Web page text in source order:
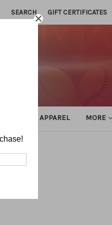
SEARCH GIFT CERTIFICATES
ATHLETIC APPAREL MORE